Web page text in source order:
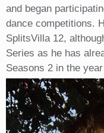
and began
dance competitions.
SplitsVilla 12,
Series as he has
Seasons 2 in the